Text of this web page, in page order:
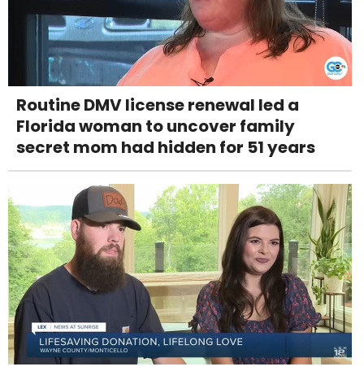
Routine DMV license renewal led a
Florida woman to uncover family
secret mom had hidden for 51 years